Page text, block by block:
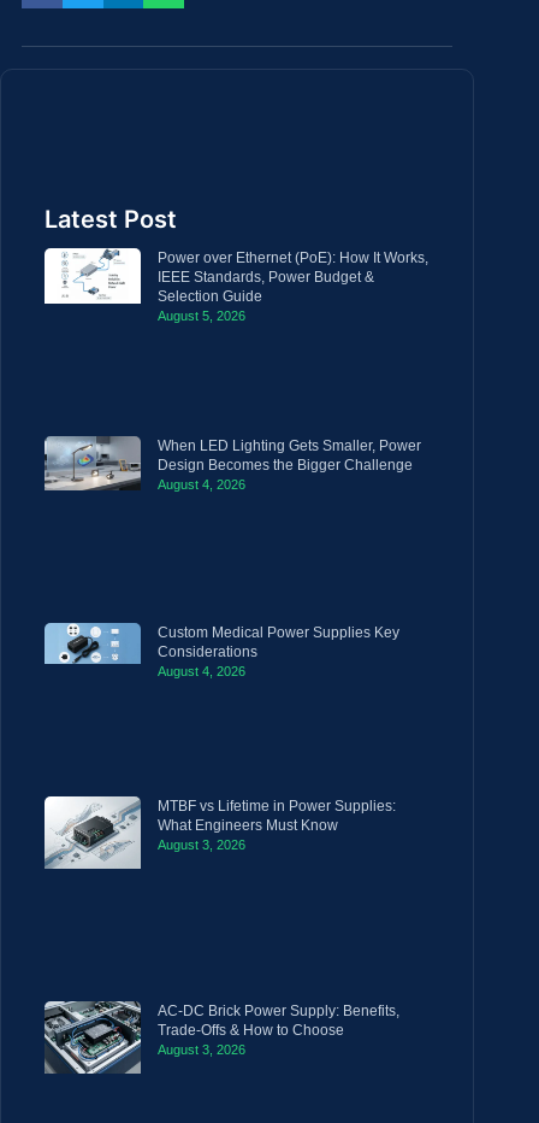
Latest Post
Power over Ethernet (PoE): How It Works,
IEEE Standards, Power Budget &
Selection Guide
August 5, 2026
When LED Lighting Gets Smaller, Power
Design Becomes the Bigger Challenge
August 4, 2026
Custom Medical Power Supplies Key
Considerations
August 4, 2026
MTBF vs Lifetime in Power Supplies:
What Engineers Must Know
August 3, 2026
AC-DC Brick Power Supply: Benefits,
Trade-Offs & How to Choose
August 3, 2026